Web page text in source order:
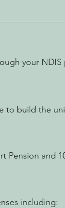
your
to build the
Pension and
including: